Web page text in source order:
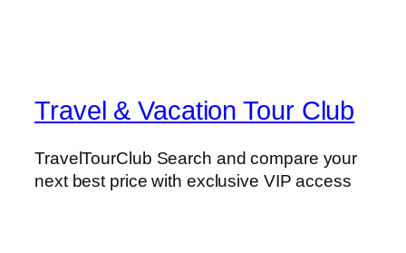
Travel & Vacation Tour Club
TravelTourClub Search and compare your
next best price with exclusive VIP access